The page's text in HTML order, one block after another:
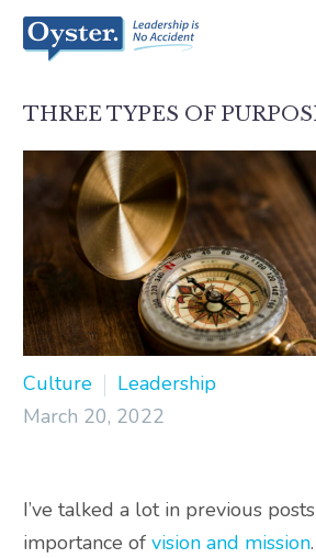
THREE TYPES OF
Culture
Leadership
March 20, 2022
I’ve talked a lot in previous
importance of vision and mission